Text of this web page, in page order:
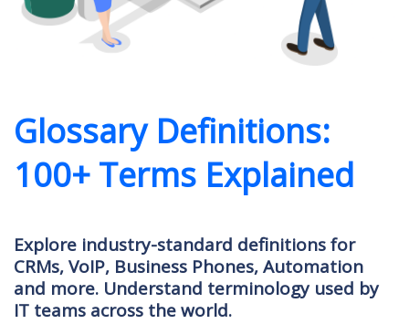
Glossary Definitions:
100+ Terms Explained
Explore industry-standard definitions for
CRMs, VoIP, Business Phones, Automation
and more. Understand terminology used by
IT teams across the world.